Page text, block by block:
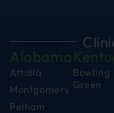
Alabama
Attalla
Montgomery
Pelham
Bowling
Green